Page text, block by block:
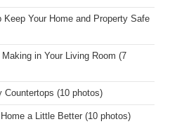
Keep Your Home and Property Safe
in Your Living Room (7
Countertops (10 photos)
a Little Better (10 photos)